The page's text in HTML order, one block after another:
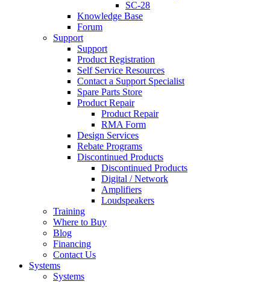
SC-28
Knowledge Base
Forum
Support
Support
Product Registration
Self Service Resources
Contact a Support Specialist
Spare Parts Store
Product Repair
Product Repair
RMA Form
Design Services
Rebate Programs
Discontinued Products
Discontinued Products
Digital / Network
Amplifiers
Loudspeakers
Training
Where to Buy
Blog
Financing
Contact Us
Systems
Systems